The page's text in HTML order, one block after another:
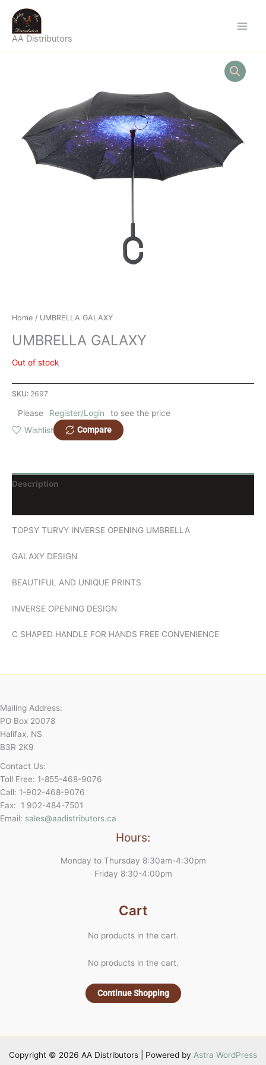
content
AA Distributors
Home / UMBRELLA GALAXY
UMBRELLA GALAXY
Out of stock
SKU: 2697
Please Register/Login
to see the price
Wishlist
Compare
Description
TOPSY TURVY INVERSE OPENING UMBRELLA
GALAXY DESIGN
BEAUTIFUL AND UNIQUE PRINTS
INVERSE OPENING DESIGN
C SHAPED HANDLE FOR HANDS FREE CONVENIENCE
Mailing Address:
PO Box 20078
Halifax, NS
B3R 2K9
Contact Us:
Toll Free: 1-855-468-9076
Call: 1-902-468-9076
Fax: 1 902-484-7501
Email: sales@aadistributors.ca
Hours:
Monday to Thursday 8:30am-4:30pm
Friday 8:30-4:00pm
Cart
No products in the cart.
No products in the cart.
Continue Shopping
Copyright © 2026 AA Distributors | Powered by Astra WordPress